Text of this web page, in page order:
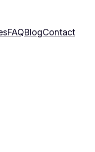
FAQBlogContact